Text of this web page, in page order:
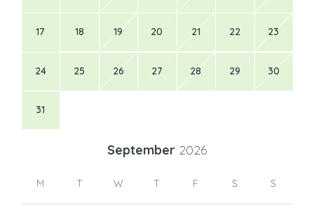
17 18 19 20 21 22 23
24 25 26 27 28 29 30
31
September 2026
M T W T F S S